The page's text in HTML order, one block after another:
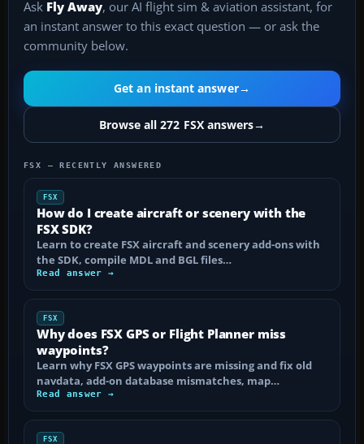
Ask Fly Away, our AI flight sim & aviation assistant, for
an instant answer to this exact question — or ask the
community below.
Get an instant answer→
Browse all 272 FSX answers→
FSX — RECENTLY ANSWERED
FSX
How do I create aircraft or scenery with the
FSX SDK?
Learn to create FSX aircraft and scenery add-ons with
the SDK, compile MDL and BGL files…
Read answer →
FSX
Why does FSX GPS or Flight Planner miss
waypoints?
Learn why FSX GPS waypoints are missing and fix old
navdata, add-on database mismatches, map…
Read answer →
FSX